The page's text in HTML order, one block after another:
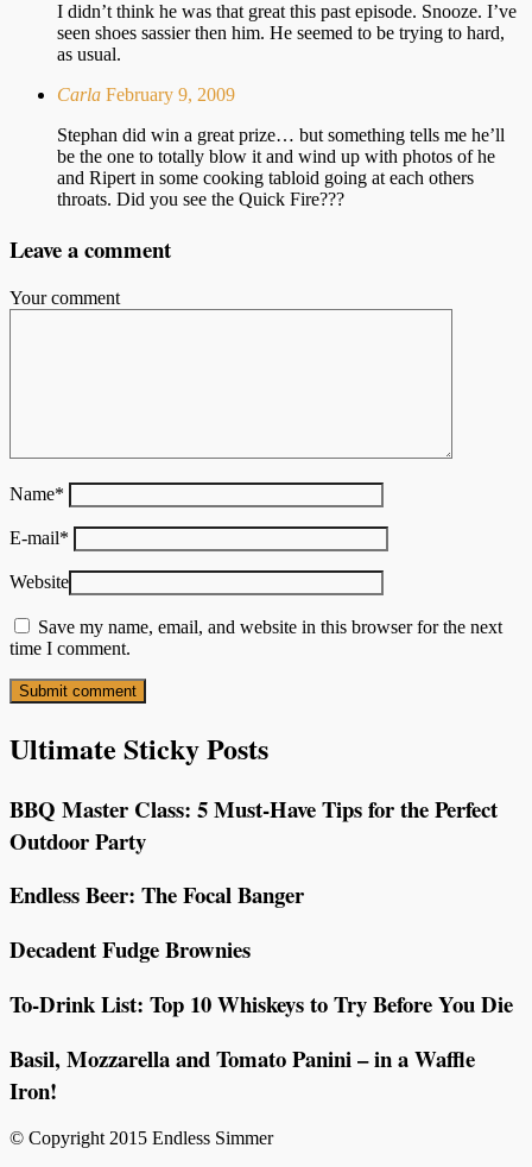
I didn’t think he was that great this past episode. Snooze. I’ve
seen shoes sassier then him. He seemed to be trying to hard,
as usual.
Carla February 9, 2009
Stephan did win a great prize… but something tells me he’ll
be the one to totally blow it and wind up with photos of he
and Ripert in some cooking tabloid going at each others
throats. Did you see the Quick Fire???
Leave a comment
Your comment
Name*
E-mail*
Website
Save my name, email, and website in this browser for the next
time I comment.
Ultimate Sticky Posts
BBQ Master Class: 5 Must-Have Tips for the Perfect
Outdoor Party
Endless Beer: The Focal Banger
Decadent Fudge Brownies
To-Drink List: Top 10 Whiskeys to Try Before You Die
Basil, Mozzarella and Tomato Panini – in a Waffle
Iron!
© Copyright 2015 Endless Simmer